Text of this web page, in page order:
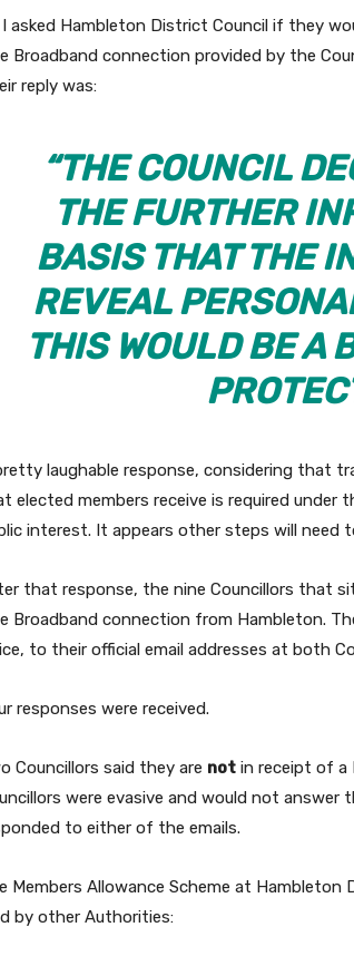
I asked Hambleton District Council if they
Broadband connection provided by the
reply was:
“THE COUNCIL
THE FURTHER
BASIS THAT THE
REVEAL
THIS WOULD BE A
laughable response, considering that
elected members receive is required under
interest. It appears other steps will
that response, the nine Councillors that
Broadband connection from Hambleton.
to their official email addresses at both
responses were received.
Councillors said they are not in receipt of a
were evasive and would not
to either of the emails.
Members Allowance Scheme at Hambleton
by other Authorities: